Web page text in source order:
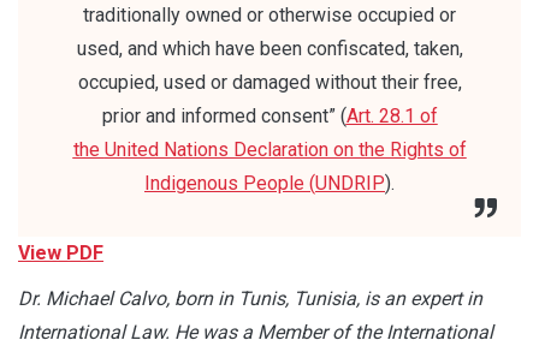
traditionally owned or otherwise occupied or
used, and which have been confiscated, taken,
occupied, used or damaged without their free,
prior and informed consent” (Art. 28.1 of
the United Nations Declaration on the Rights of
Indigenous People (UNDRIP).
View PDF
Dr. Michael Calvo, born in Tunis, Tunisia, is an expert in
International Law. He was a Member of the International